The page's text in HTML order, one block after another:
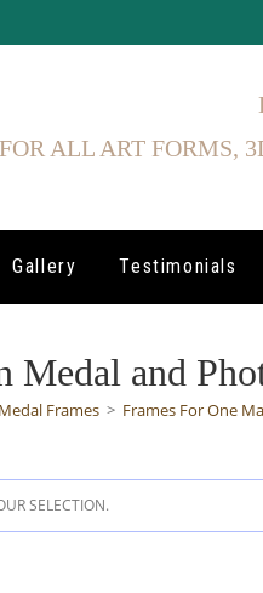
ALL ART FORMS,
Gallery Testimonials
Medal and
Frames > Frames For One
SELECTION.